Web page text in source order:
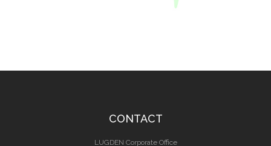
CONTACT
LUGDEN Corporate Office